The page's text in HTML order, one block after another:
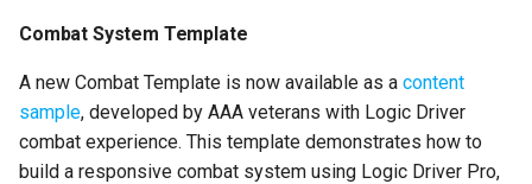
Async Initialization
Create State Machine
Instance is now an
Execution Function
Combat System Template
A new Combat Template is now available as a content
sample, developed by AAA veterans with Logic Driver
combat experience. This template demonstrates how to
build a responsive combat system using Logic Driver Pro,